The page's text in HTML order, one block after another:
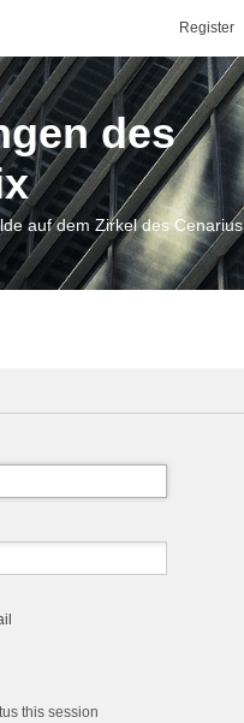
Register
des
auf dem Zirkel des Cenarius
this session